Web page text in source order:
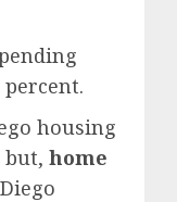
percent.
housing
but, home